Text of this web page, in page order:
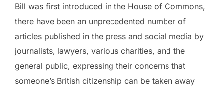
Bill was first introduced in the House of Commons,
there have been an unprecedented number of
articles published in the press and social media by
journalists, lawyers, various charities, and the
general public, expressing their concerns that
someone’s British citizenship can be taken away